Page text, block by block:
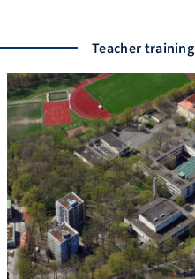
Teacher training